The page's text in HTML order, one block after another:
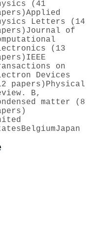
(41
Applied
Letters (14
Journal of
(13
IEEE
on
Devices
papers) Physical
B,
matter (8
BelgiumJapan